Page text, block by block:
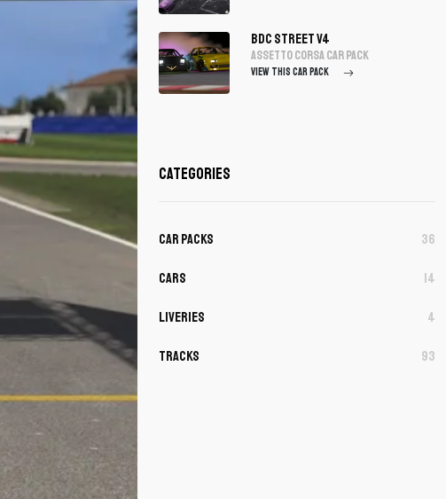
BDC Street V4
assetto corsa Car Pack
VIEW THIS CAR PACK
Categories
Car Packs 36
Cars 14
Liveries 4
Tracks 93